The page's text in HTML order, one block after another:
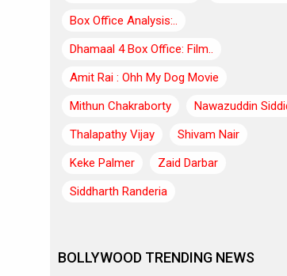
Box Office Analysis:..
Dhamaal 4 Box Office: Film..
Amit Rai : Ohh My Dog Movie
Mithun Chakraborty
Nawazuddin
Thalapathy Vijay
Shivam Nair
Keke Palmer
Zaid Darbar
Siddharth Randeria
BOLLYWOOD TRENDING NEWS